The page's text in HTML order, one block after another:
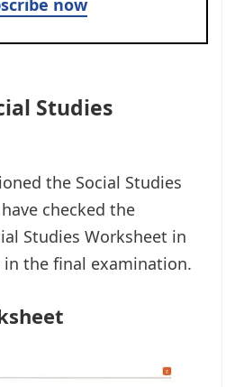
Studies
the Social Studies
checked the
Studies Worksheet in
in the final examination.